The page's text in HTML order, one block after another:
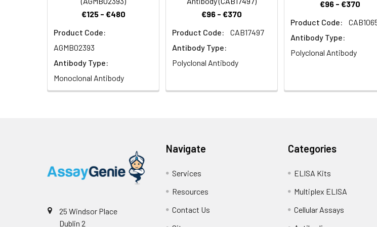
Immunohistochemistry analysis of paraffin-embedded Rat
(40x lens). Microwave antigen retrieval performed with
Goat anti-Rabbit IgG (H+L) (CABS007) at 1:500 dilution.
€125 - €480
Product Code:
AGMB02393
Antibody Type:
Monoclonal Antibody
€96 - €370
Product Code:
CAB17497
Antibody Type:
Polyclonal Antibody
€96 - €370
Product Code:
Antibody Type:
Polyclonal Antibody
25 Windsor Place
Dublin 2
Navigate
Services
Resources
Contact Us
Categories
ELISA Kits
Multiplex ELISA
Cellular Assays